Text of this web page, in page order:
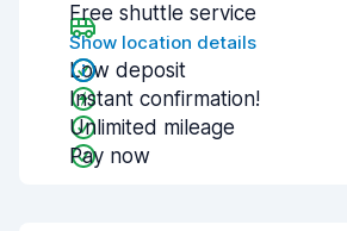
Free shuttle service
Show location details
Low deposit
Instant confirmation!
Unlimited mileage
Pay now